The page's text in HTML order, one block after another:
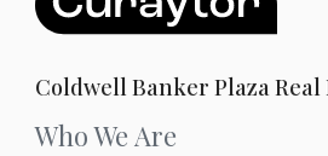
Coldwell Banker Plaza Real
Who We Are